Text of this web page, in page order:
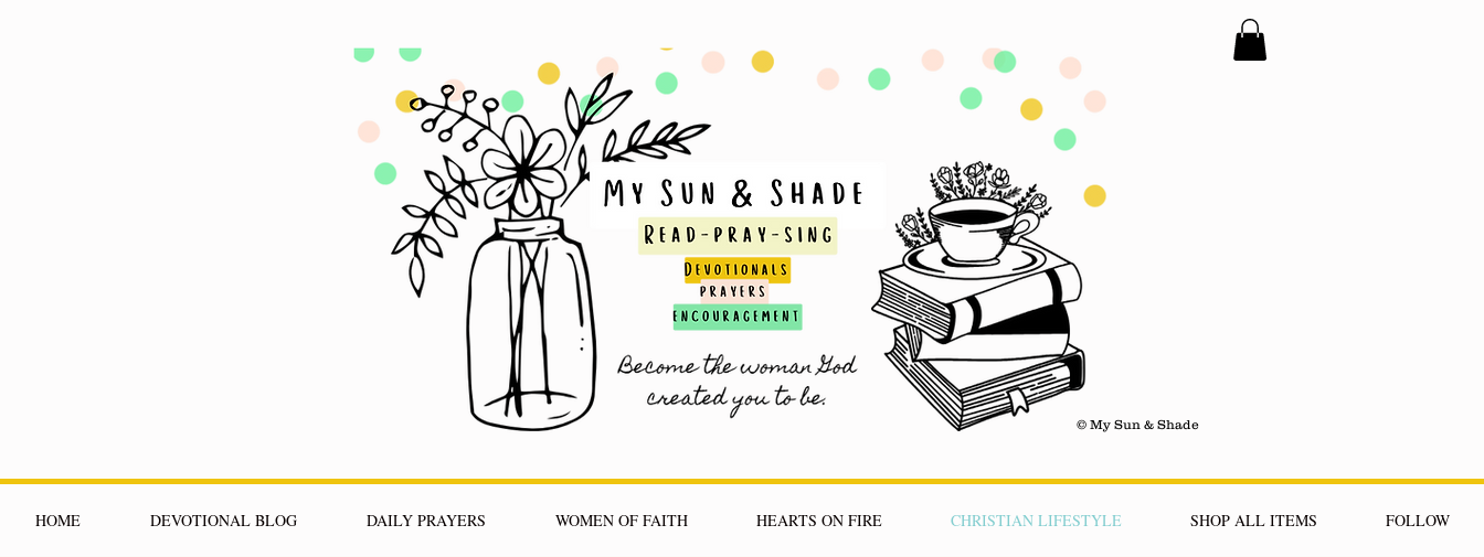
© My Sun & Shade
HOME DEVOTIONAL BLOG DAILY PRAYERS WOMEN OF FAITH HEARTS ON FIRE CHRISTIAN LIFESTYLE SHOP ALL ITEMS FOLLOW